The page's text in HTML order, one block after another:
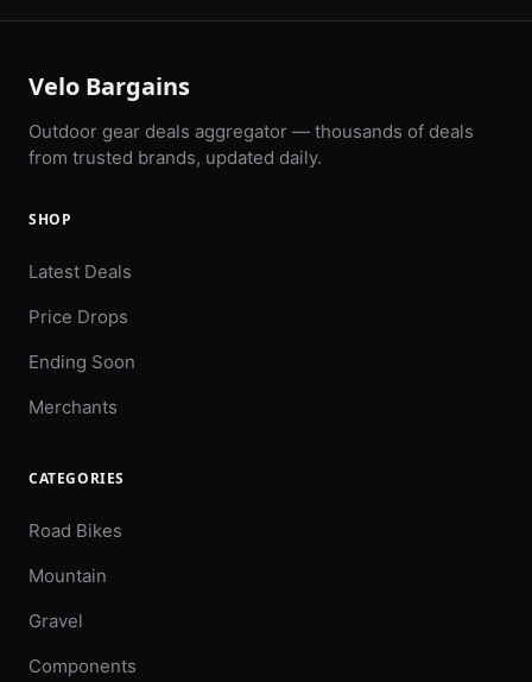
Velo Bargains
Outdoor gear deals aggregator — thousands of deals
from trusted brands, updated daily.
SHOP
Latest Deals
Price Drops
Ending Soon
Merchants
CATEGORIES
Road Bikes
Mountain
Gravel
Components